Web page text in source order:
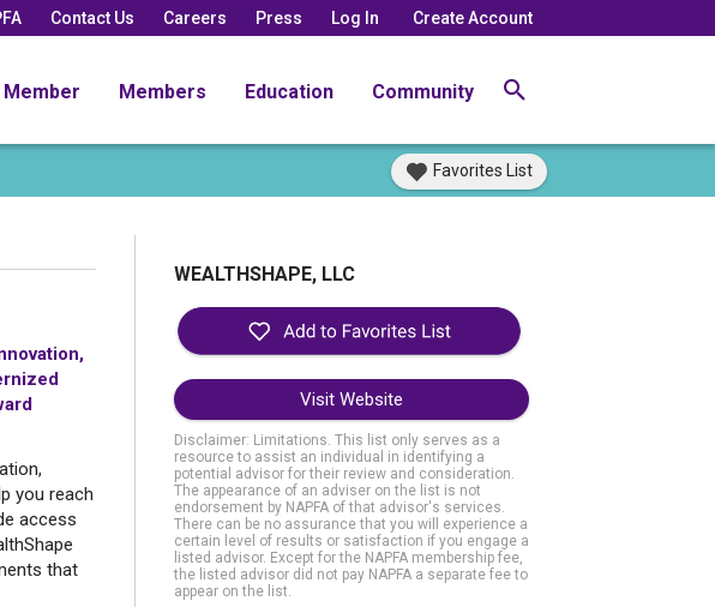
Contact Us Careers Press Log In Create Account
Member Members Education Community
Favorites List
you reach
access
that
WEALTHSHAPE, LLC
Visit Website
Disclaimer: Limitations. This list only serves as a
resource to assist an individual in identifying a
potential advisor for their review and consideration.
The appearance of an adviser on the list is not
endorsement by NAPFA of that advisor's services.
There can be no assurance that you will experience a
certain level of results or satisfaction if you engage a
listed advisor. Except for the NAPFA membership fee,
the listed advisor did not pay NAPFA a separate fee to
appear on the list.